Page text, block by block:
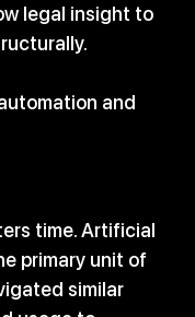
legal insight to
and
time. Artificial
primary unit of
similar